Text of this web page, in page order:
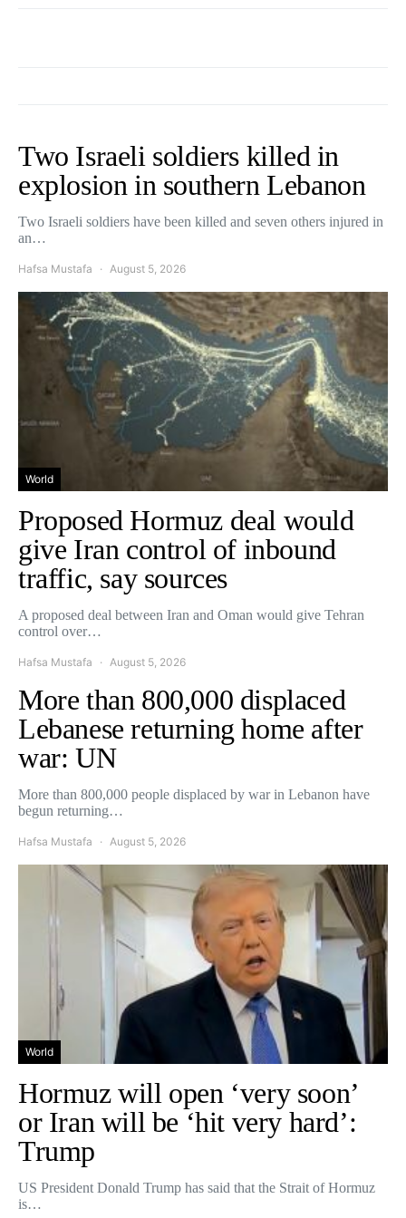
Two Israeli soldiers killed in
explosion in southern Lebanon
Two Israeli soldiers have been killed and seven others injured in
an…
Hafsa Mustafa August 5, 2026
World
Proposed Hormuz deal would
give Iran control of inbound
traffic, say sources
A proposed deal between Iran and Oman would give Tehran
control over…
Hafsa Mustafa August 5, 2026
More than 800,000 displaced
Lebanese returning home after
war: UN
More than 800,000 people displaced by war in Lebanon have
begun returning…
Hafsa Mustafa August 5, 2026
World
Hormuz will open ‘very soon’
or Iran will be ‘hit very hard’:
Trump
US President Donald Trump has said that the Strait of Hormuz
is…